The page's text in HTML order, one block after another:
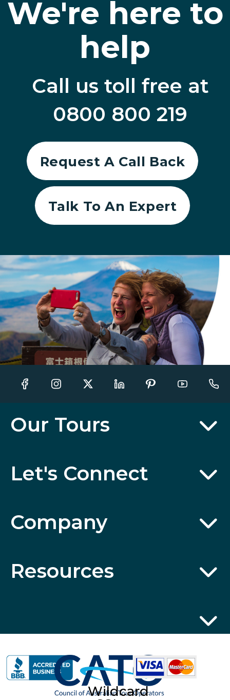
We're here to
help
Call us toll free at
0800 800 219
Request A Call Back
Talk To An Expert
Our Tours
Let's Connect
Company
Resources
Wildcard